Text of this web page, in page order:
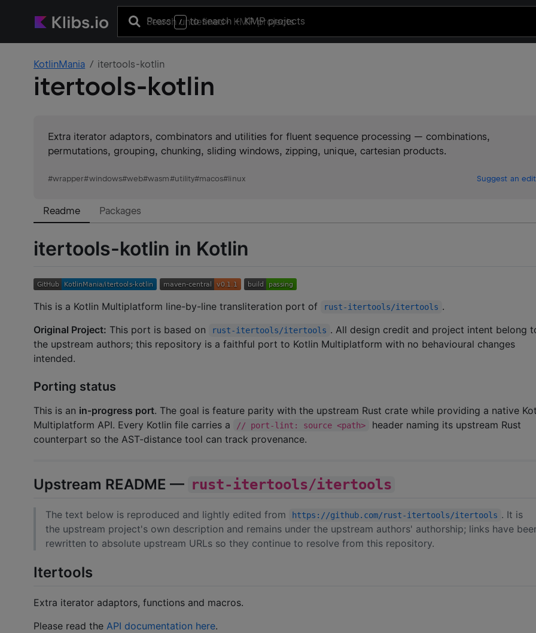
Press / to search+ KMP projects
KotlinMania itertools-kotlin
itertools-kotlin
Extra iterator adaptors, combinators and utilities for fluent sequence processing — combinations,
permutations, grouping, chunking, sliding windows, zipping, unique, cartesian products.
#wrapper#windows#web#wasm#utility#macos#linux Suggest an edit
Readme Packages
itertools-kotlin in Kotlin
This is a Kotlin Multiplatform line-by-line transliteration port of rust-itertools/itertools .
Original Project: This port is based on rust-itertools/itertools . All design credit and project intent belong
the upstream authors; this repository is a faithful port to Kotlin Multiplatform with no behavioural changes
intended.
Porting status
This is an in-progress port. The goal is feature parity with the upstream Rust crate while providing a native
Multiplatform API. Every Kotlin file carries a
// port-lint: source <path>
header naming its upstream Rust
counterpart so the AST-distance tool can track provenance.
Upstream README — rust-itertools/itertools
The text below is reproduced and lightly edited from https://github.com/rust-itertools/itertools . It is
the upstream project's own description and remains under the upstream authors' authorship; links have
rewritten to absolute upstream URLs so they continue to resolve from this repository.
Itertools
Extra iterator adaptors, functions and macros.
Please read the API documentation here.